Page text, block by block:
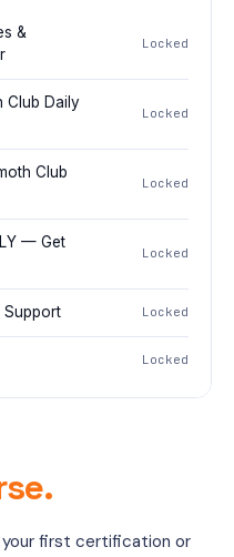
&
Locked
Club Daily
Locked
Club
Locked
— Get
Locked
Support Locked
Locked
first certification or